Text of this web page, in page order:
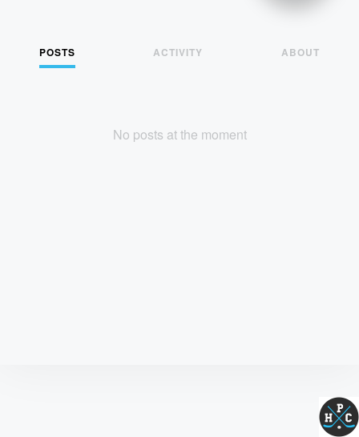
POSTS ACTIVITY ABOUT
No posts at the moment